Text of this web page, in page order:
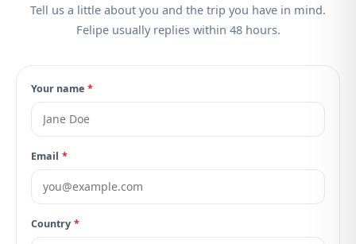
Tell us a little about you and the trip you have in mind.
Felipe usually replies within 48 hours.
Your name *
Email *
Country *